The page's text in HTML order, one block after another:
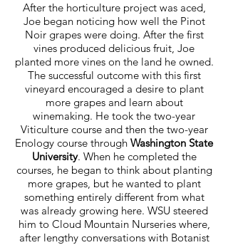
After the horticulture project was aced,
Joe began noticing how well the Pinot
Noir grapes were doing. After the first
vines produced delicious fruit, Joe
planted more vines on the land he owned.
The successful outcome with this first
vineyard encouraged a desire to plant
more grapes and learn about
winemaking. He took the two-year
Viticulture course and then the two-year
Enology course through Washington State
University. When he completed the
courses, he began to think about planting
more grapes, but he wanted to plant
something entirely different from what
was already growing here. WSU steered
him to Cloud Mountain Nurseries where,
after lengthy conversations with Botanist